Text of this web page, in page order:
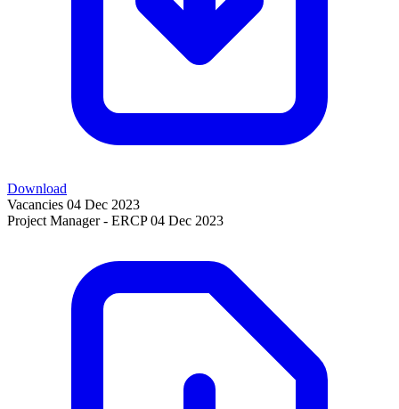
Download
Vacancies 04 Dec 2023
Project Manager - ERCP 04 Dec 2023